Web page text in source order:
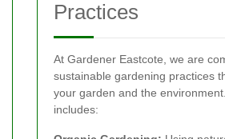
Practices
At Gardener Eastcote, we are
sustainable gardening practices
your garden and the
includes: